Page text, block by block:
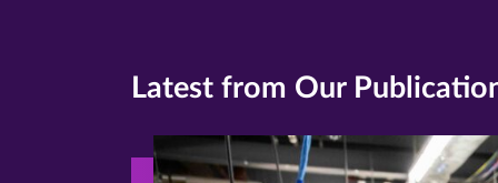
Latest from Our